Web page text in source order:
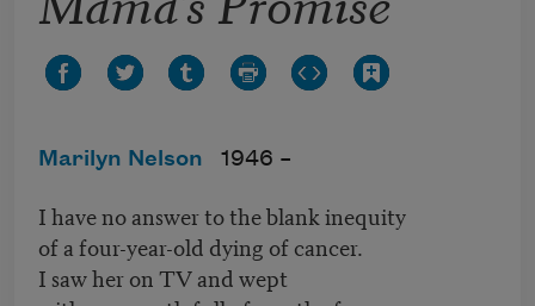
Marilyn Nelson 1946 –
I have no answer to the blank inequity
of a four-year-old dying of cancer.
I saw her on TV and wept